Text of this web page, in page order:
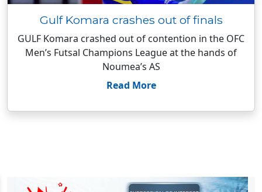
Gulf Komara crashes out of finals
GULF Komara crashed out of contention in the OFC
Men’s Futsal Champions League at the hands of
Noumea’s AS
Read More